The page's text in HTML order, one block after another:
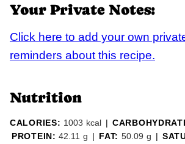
Your Private Notes:
Click here to add your own
reminders about this recipe.
Nutrition
CALORIES: 1003 kcal |
PROTEIN:42.11 g | FAT: 50.09 g |